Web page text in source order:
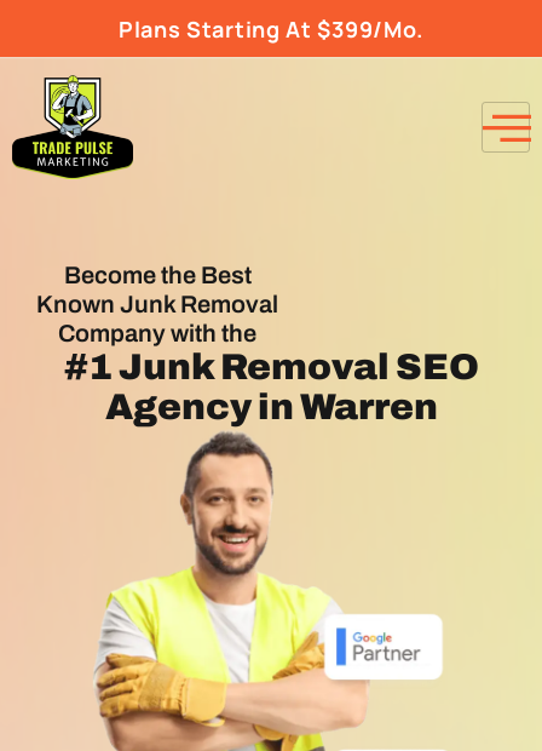
Plans Starting At $399/Mo.
Become the Best
Known Junk Removal
Company with the
#1Junk Removal SEO
Agencyin Warren